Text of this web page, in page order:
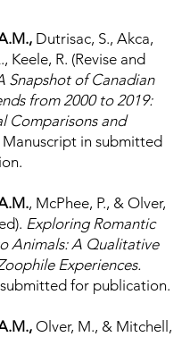
Dutrisac, S., Akca,
Keele, R. (Revise and
Snapshot of Canadian
from 2000 to 2019:
Comparisons and
Manuscript in submitted
, McPhee, P., & Olver,
Exploring Romantic
Animals: A Qualitative
Experiences.
for publication.
Olver, M., & Mitchell,